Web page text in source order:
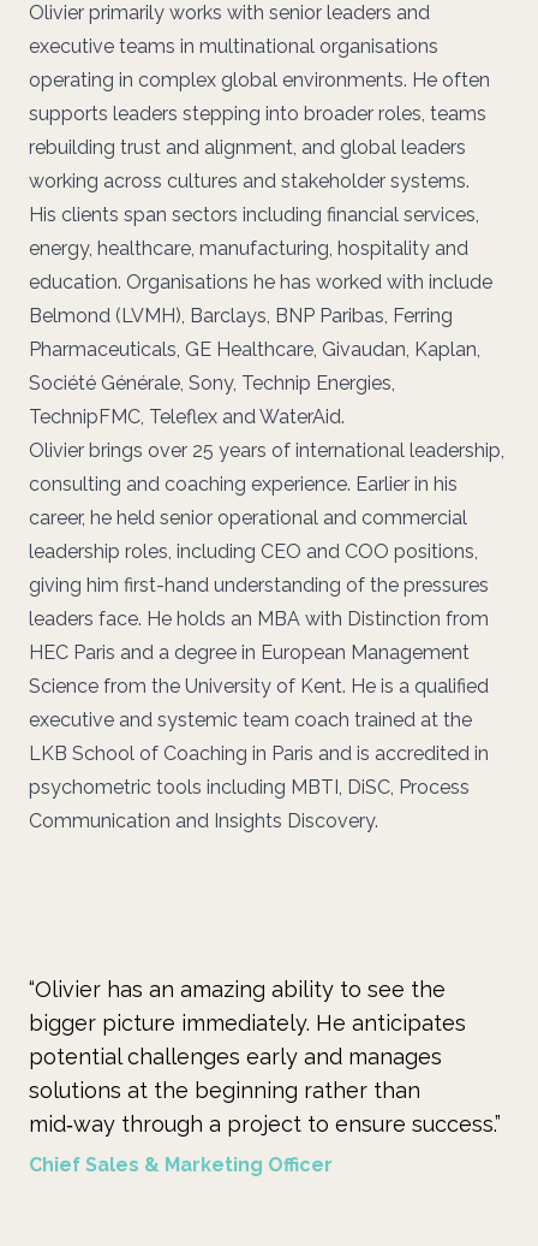
Olivier primarily works with senior leaders and
executive teams in multinational organisations
operating in complex global environments. He often
supports leaders stepping into broader roles, teams
rebuilding trust and alignment, and global leaders
working across cultures and stakeholder systems.
His clients span sectors including financial services,
energy, healthcare, manufacturing, hospitality and
education. Organisations he has worked with include
Belmond (LVMH), Barclays, BNP Paribas, Ferring
Pharmaceuticals, GE Healthcare, Givaudan, Kaplan,
Société Générale, Sony, Technip Energies,
TechnipFMC, Teleflex and WaterAid.
Olivier brings over 25 years of international leadership,
consulting and coaching experience. Earlier in his
career, he held senior operational and commercial
leadership roles, including CEO and COO positions,
giving him first-hand understanding of the pressures
leaders face. He holds an MBA with Distinction from
HEC Paris and a degree in European Management
Science from the University of Kent. He is a qualified
executive and systemic team coach trained at the
LKB School of Coaching in Paris and is accredited in
psychometric tools including MBTI, DiSC, Process
Communication and Insights Discovery.
“Olivier has an amazing ability to see the
bigger picture immediately. He anticipates
potential challenges early and manages
solutions at the beginning rather than
mid‑way through a project to ensure success.”
Chief Sales & Marketing Officer